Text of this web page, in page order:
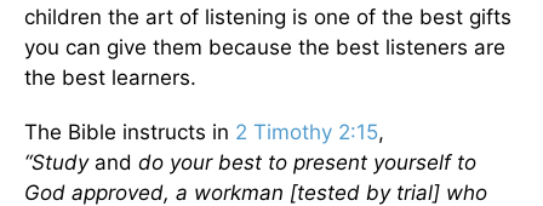
children the art of listening is one of the best gifts
you can give them because the best listeners are
the best learners.
The Bible instructs in 2 Timothy 2:15,
“Study and do your best to present yourself to
God approved, a workman [tested by trial] who